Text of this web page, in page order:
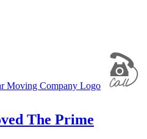
The Prime